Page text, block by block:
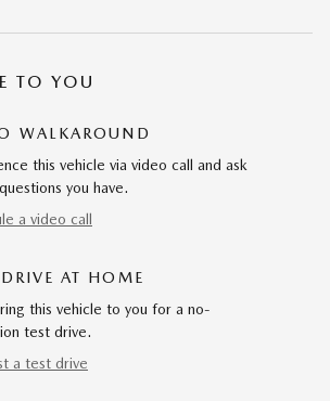
TO YOU
WALKAROUND
this vehicle via video call and ask
you have.
a video call
DRIVE AT HOME
this vehicle to you for a no-
test drive.
a test drive